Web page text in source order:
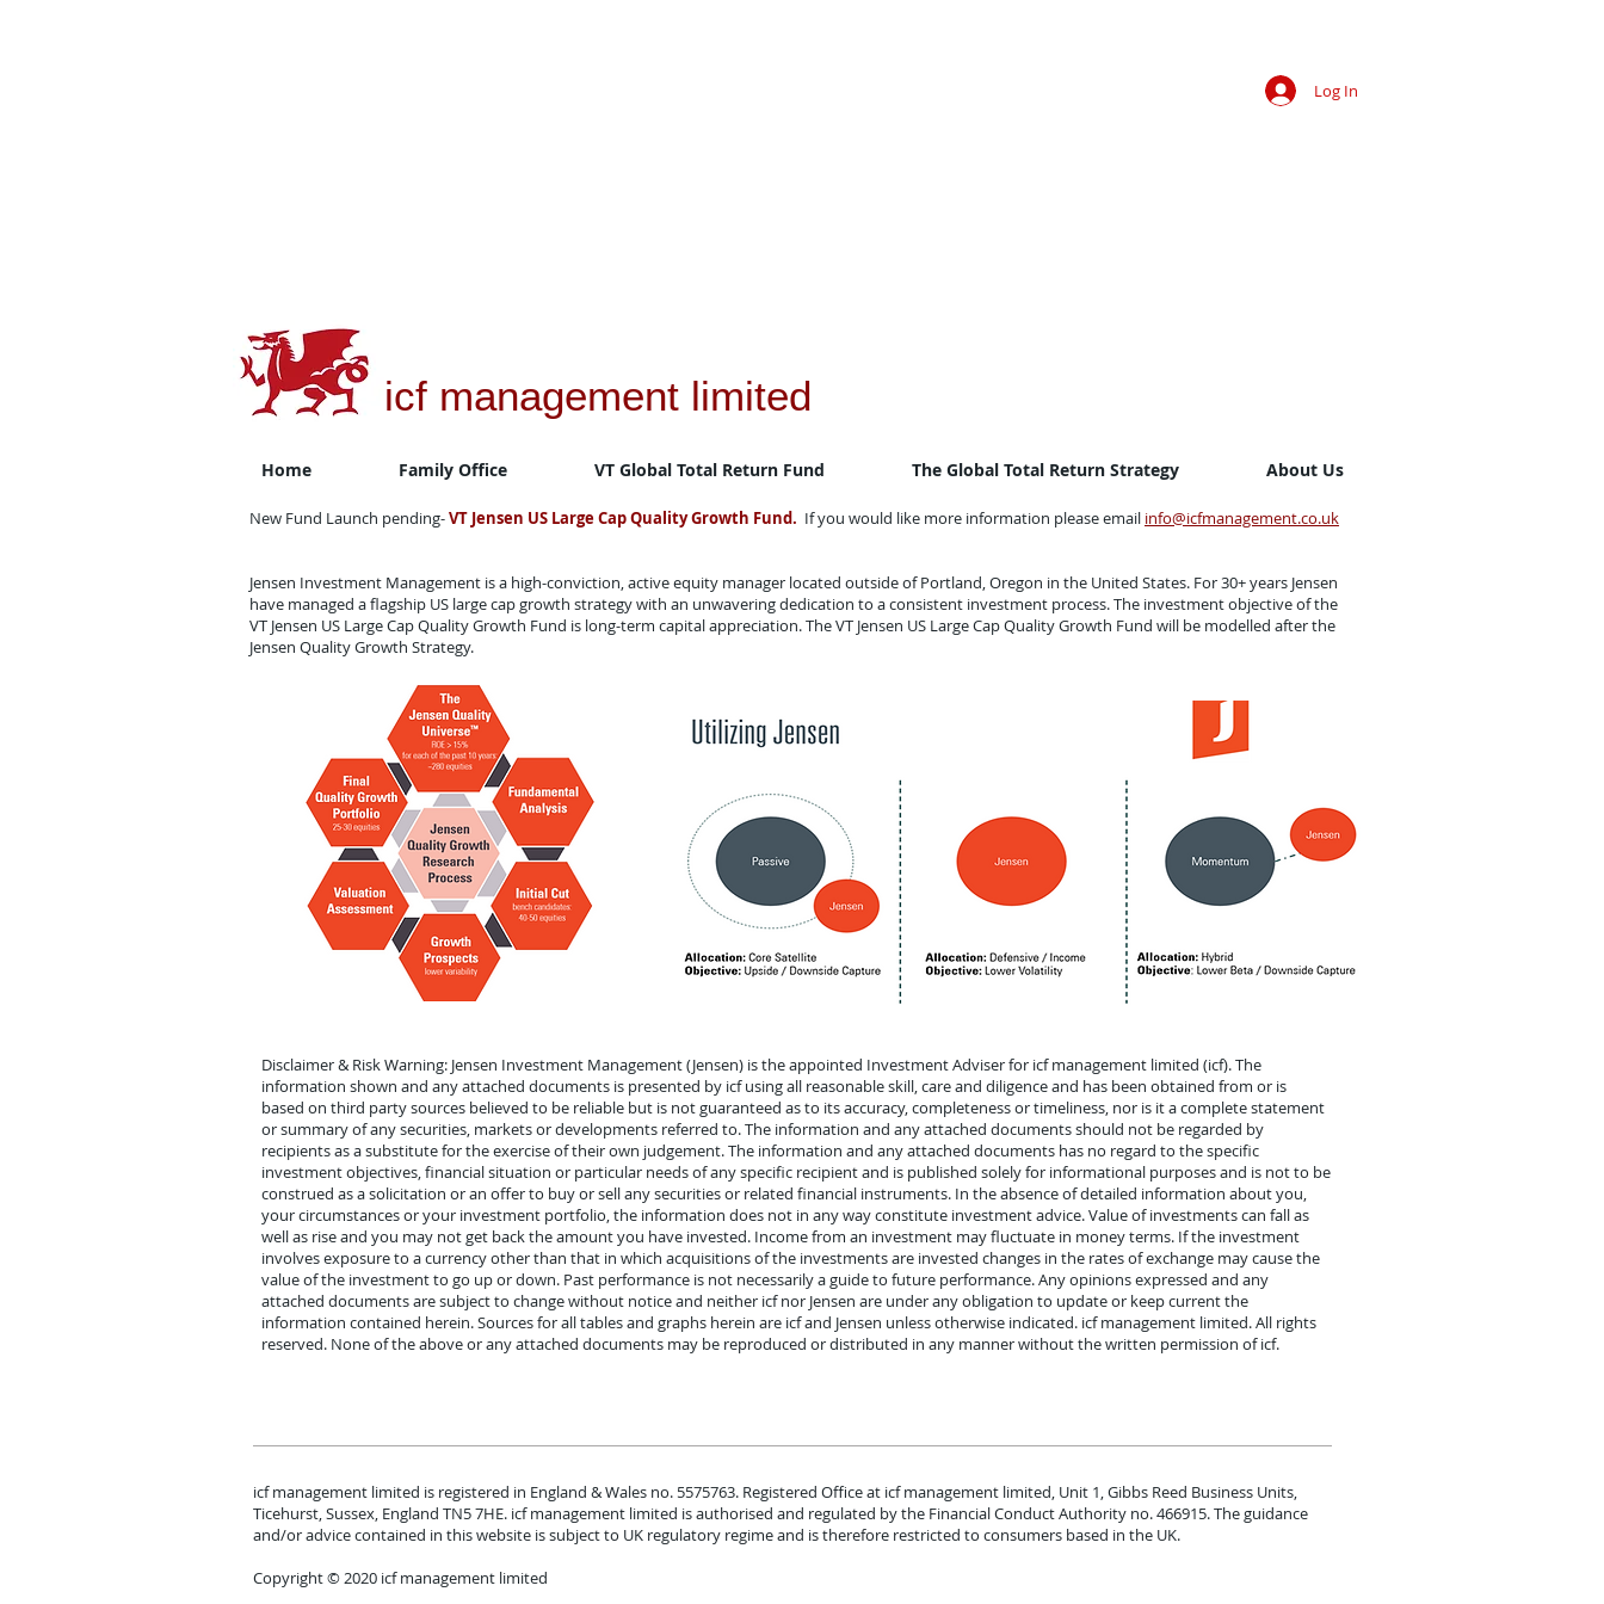
Log In
icf management limited
Home Family Office VT Global Total Return Fund The Global Total Return Strategy About Us
New Fund Launch pending-VT Jensen US Large Cap Quality Growth Fund. If you would like more information please email info@icfmanagement.co.uk
Jensen Investment Management is a high-conviction, active equity manager located outside of Portland, Oregon in the United States. For 30+ years Jensen
have managed a flagship US large cap growth strategy with an unwavering dedication to a consistent investment process. The investment objective of the
VT Jensen US Large Cap Quality Growth Fund is long-term capital appreciation. The VT Jensen US Large Cap Quality Growth Fund will be modelled after the
Jensen Quality Growth Strategy.
Disclaimer & Risk Warning: Jensen Investment Management (Jensen) is the appointed Investment Adviser for icf management limited (icf). The
information shown and any attached documents is presented by icf using all reasonable skill, care and diligence and has been obtained from or is
based on third party sources believed to be reliable but is not guaranteed as to its accuracy, completeness or timeliness, nor is it a complete statement
or summary of any securities, markets or developments referred to. The information and any attached documents should not be regarded by
recipients as a substitute for the exercise of their own judgement. The information and any attached documents has no regard to the specific
investment objectives, financial situation or particular needs of any specific recipient and is published solely for informational purposes and is not to be
construed as a solicitation or an offer to buy or sell any securities or related financial instruments. In the absence of detailed information about you,
your circumstances or your investment portfolio, the information does not in any way constitute investment advice. Value of investments can fall as
well as rise and you may not get back the amount you have invested. Income from an investment may fluctuate in money terms. If the investment
involves exposure to a currency other than that in which acquisitions of the investments are invested changes in the rates of exchange may cause the
value of the investment to go up or down. Past performance is not necessarily a guide to future performance. Any opinions expressed and any
attached documents are subject to change without notice and neither icf nor Jensen are under any obligation to update or keep current the
information contained herein. Sources for all tables and graphs herein are icf and Jensen unless otherwise indicated. icf management limited. All rights
reserved. None of the above or any attached documents may be reproduced or distributed in any manner without the written permission of icf.
icf management limited is registered in England & Wales no. 5575763. Registered Office at icf management limited, Unit 1, Gibbs Reed Business Units,
Ticehurst, Sussex, England TN5 7HE. icf management limited is authorised and regulated by the Financial Conduct Authority no. 466915. The guidance
and/or advice contained in this website is subject to UK regulatory regime and is therefore restricted to consumers based in the UK.
Copyright © 2020 icf management limited